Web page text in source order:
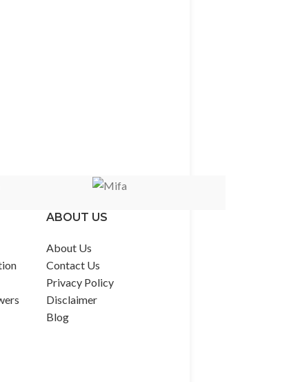
ABOUT US
About Us
Contact Us
Privacy Policy
Disclaimer
Blog